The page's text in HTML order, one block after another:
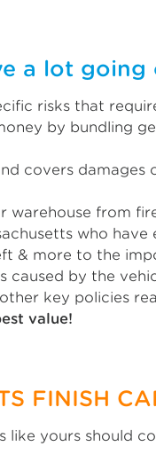
a lot going
risks that
by bundling
covers damages
warehouse from
who have
& more to the
caused by the
key policies
value!
FINISH
like yours should